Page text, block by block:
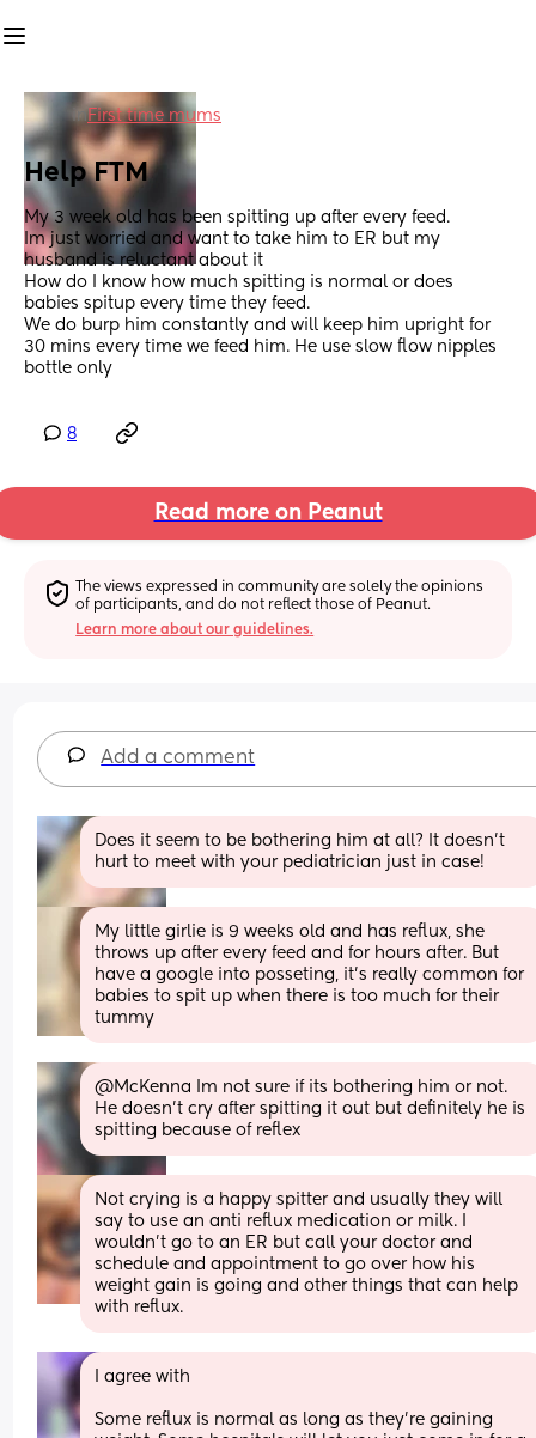
in First time mums
Help FTM
My 3 week old has been spitting up after every feed.
Im just worried and want to take him to ER but my
husband is reluctant about it
How do I know how much spitting is normal or does
babies spitup every time they feed.
We do burp him constantly and will keep him upright for
30 mins every time we feed him. He use slow flow nipples
bottle only
8
Read more on Peanut
The views expressed in community are solely the opinions
of participants, and do not reflect those of Peanut.
Learn more about our guidelines.
Add a comment
Does it seem to be bothering him at all? It doesn’t
hurt to meet with your pediatrician just in case!
My little girlie is 9 weeks old and has reflux, she
throws up after every feed and for hours after. But
have a google into posseting, it’s really common for
babies to spit up when there is too much for their
tummy
@McKenna Im not sure if its bothering him or not.
He doesn't cry after spitting it out but definitely he is
spitting because of reflex
Not crying is a happy spitter and usually they will
say to use an anti reflux medication or milk. I
wouldn't go to an ER but call your doctor and
schedule and appointment to go over how his
weight gain is going and other things that can help
with reflux.
I agree with
Some reflux is normal as long as they're gaining